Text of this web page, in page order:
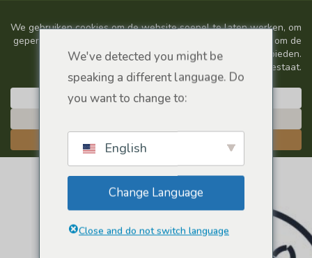
We've detected you might be
speaking a different language. Do
you want to change to:
English
Change Language
Close and do not switch language